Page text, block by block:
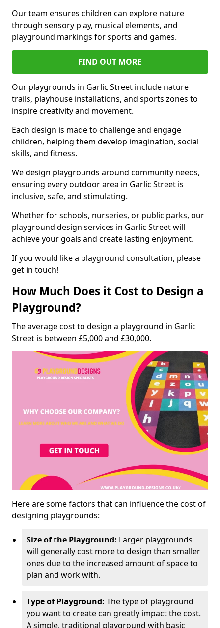
Our team ensures children can explore nature
through sensory play, musical elements, and
playground markings for sports and games.
FIND OUT MORE
Our playgrounds in Garlic Street include nature
trails, playhouse installations, and sports zones to
inspire creativity and movement.
Each design is made to challenge and engage
children, helping them develop imagination, social
skills, and fitness.
We design playgrounds around community needs,
ensuring every outdoor area in Garlic Street is
inclusive, safe, and stimulating.
Whether for schools, nurseries, or public parks, our
playground design services in Garlic Street will
achieve your goals and create lasting enjoyment.
If you would like a playground consultation, please
get in touch!
How Much Does it Cost to Design a
Playground?
The average cost to design a playground in Garlic
Street is between £5,000 and £30,000.
Here are some factors that can influence the cost of
designing playgrounds:
Size of the Playground: Larger playgrounds
will generally cost more to design than smaller
ones due to the increased amount of space to
plan and work with.
Type of Playground: The type of playground
you want to create can greatly impact the cost.
A simple, traditional playground with basic